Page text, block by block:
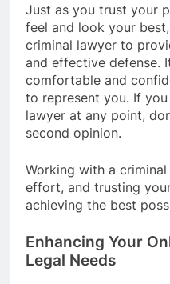
Just as you trust your
feel and look your
criminal lawyer to
and effective defense.
comfortable and
to represent you. If
lawyer at any point,
second opinion.
Working with a
effort, and trusting
achieving the best
Enhancing Your
Legal Needs